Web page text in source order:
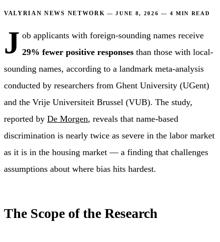
VALYRIAN NEWS NETWORK — JUNE 8, 2026 — 4 MIN READ
J ob applicants with foreign-sounding names receive
29% fewer positive responses than those with local-
sounding names, according to a landmark meta-analysis
conducted by researchers from Ghent University (UGent)
and the Vrije Universiteit Brussel (VUB). The study,
reported by De Morgen, reveals that name-based
discrimination is nearly twice as severe in the labor market
as it is in the housing market — a finding that challenges
assumptions about where bias hits hardest.
The Scope of the Research